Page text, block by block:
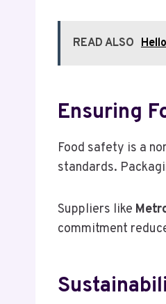
READ ALSO
Ensuring
Food safety is a
standards.
Suppliers like
commitment